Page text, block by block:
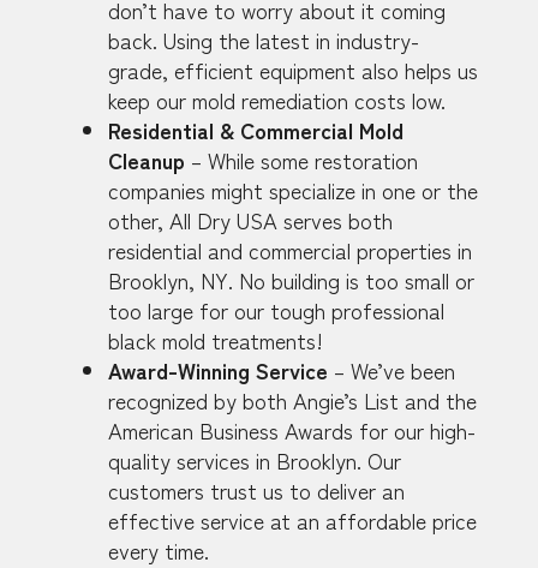
don’t have to worry about it coming
back. Using the latest in industry-
grade, efficient equipment also helps us
keep our mold remediation costs low.
Residential & Commercial Mold
Cleanup – While some restoration
companies might specialize in one or the
other, All Dry USA serves both
residential and commercial properties in
Brooklyn, NY. No building is too small or
too large for our tough professional
black mold treatments!
Award-Winning Service – We’ve been
recognized by both Angie’s List and the
American Business Awards for our high-
quality services in Brooklyn. Our
customers trust us to deliver an
effective service at an affordable price
every time.